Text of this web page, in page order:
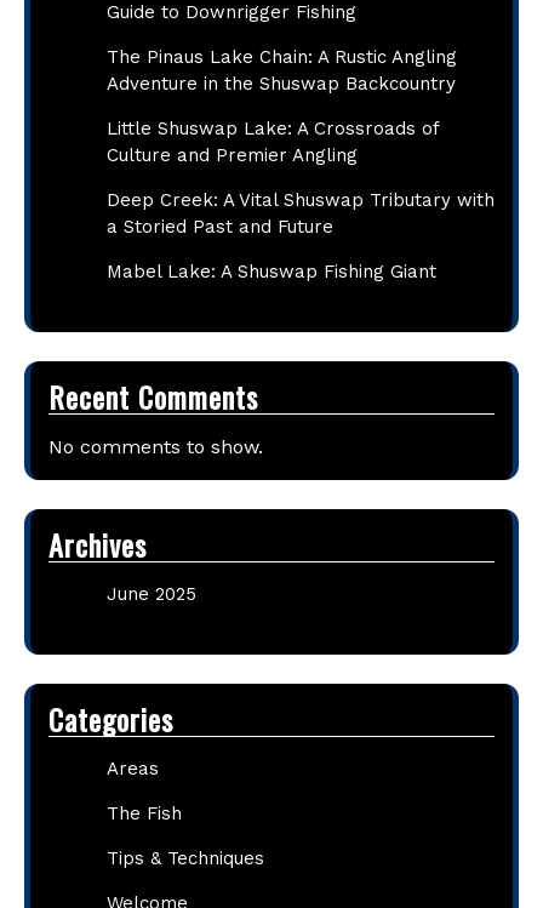
Guide to Downrigger Fishing
The Pinaus Lake Chain: A Rustic Angling
Adventure in the Shuswap Backcountry
Little Shuswap Lake: A Crossroads of
Culture and Premier Angling
Deep Creek: A Vital Shuswap Tributary with
a Storied Past and Future
Mabel Lake: A Shuswap Fishing Giant
Recent Comments
No comments to show.
Archives
June 2025
Categories
Areas
The Fish
Tips & Techniques
Welcome